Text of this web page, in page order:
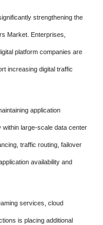
strengthening the
Market. Enterprises,
platform companies are
increasing digital traffic
application
within large-scale data center
traffic routing, failover
availability and
services, cloud
is placing additional